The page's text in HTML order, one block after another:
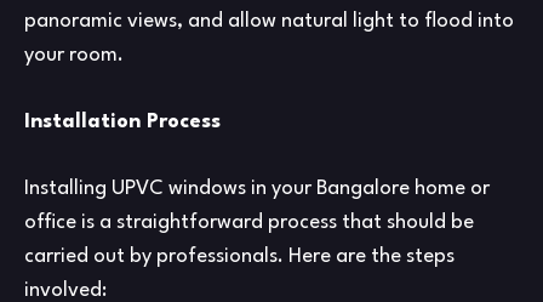
panoramic views, and allow natural light to flood into
your room.
Installation Process
Installing UPVC windows in your Bangalore home or
office is a straightforward process that should be
carried out by professionals. Here are the steps
involved: